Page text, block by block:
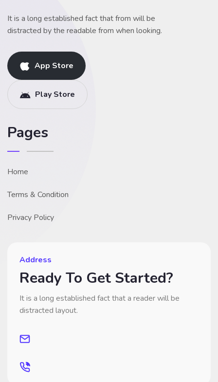
It is a long established fact that from will be
distracted by the readable from when looking.
App Store
Play Store
Pages
Home
Terms & Condition
Privacy Policy
Address
Ready To Get Started?
It is a long established fact that a reader will be
distracted layout.